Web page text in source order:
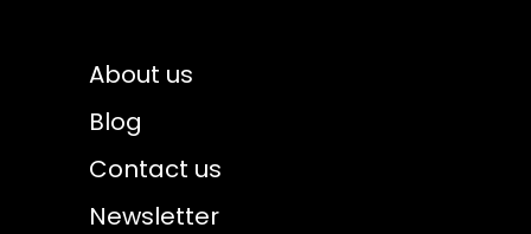
About us
Blog
Contact us
Newsletter